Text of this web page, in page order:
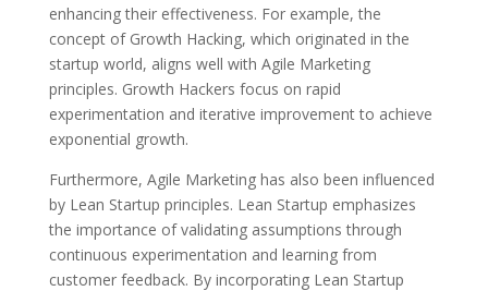
enhancing their effectiveness. For example, the
concept of Growth Hacking, which originated in the
startup world, aligns well with Agile Marketing
principles. Growth Hackers focus on rapid
experimentation and iterative improvement to achieve
exponential growth.
Furthermore, Agile Marketing has also been influenced
by Lean Startup principles. Lean Startup emphasizes
the importance of validating assumptions through
continuous experimentation and learning from
customer feedback. By incorporating Lean Startup